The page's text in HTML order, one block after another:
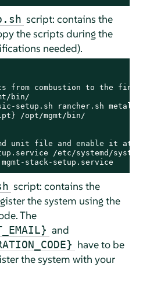
script: contains the
the scripts during the
needed).
from combustion to the
bin/
setup.sh rancher.sh
unit file and enable it at
/etc/systemd/
stack-setup.service
script: contains the
the system using the
The
and
have to be
the system with your